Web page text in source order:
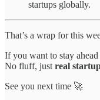
startups globally.
That’s a wrap for this
If you want to stay
No fluff, justreal
See you next time 🚀